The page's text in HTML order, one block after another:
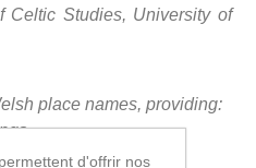
Celtic Studies, University of
place names, providing:
Grid)d'offrir nos